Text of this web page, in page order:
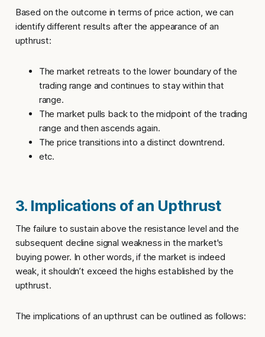
Based on the outcome in terms of price action, we can
identify different results after the appearance of an
upthrust:
The market retreats to the lower boundary of the
trading range and continues to stay within that
range.
The market pulls back to the midpoint of the trading
range and then ascends again.
The price transitions into a distinct downtrend.
etc.
3. Implications of an Upthrust
The failure to sustain above the resistance level and the
subsequent decline signal weakness in the market's
buying power. In other words, if the market is indeed
weak, it shouldn’t exceed the highs established by the
upthrust.
The implications of anupthrust can be outlined as follows: